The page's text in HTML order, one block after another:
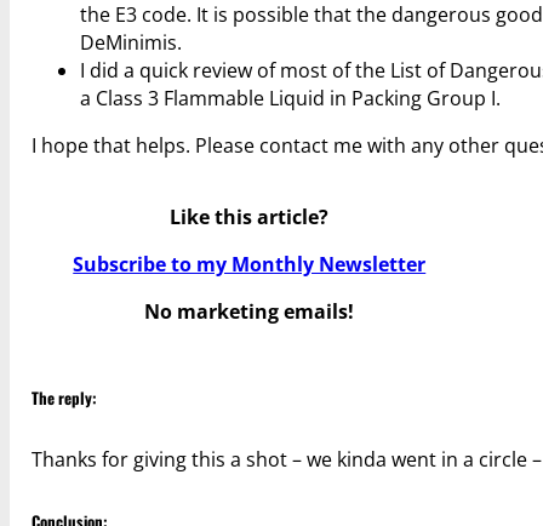
the E3 code. It is possible that the dangerous
DeMinimis.
I did a quick review of most of the List of
a Class 3 Flammable Liquid in Packing Group I.
I hope that helps. Please contact me with any other
Like this article?
Subscribe to my Monthly Newsletter
No marketing emails!
The reply:
Thanks for giving this a shot – we kinda went in a circle